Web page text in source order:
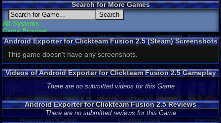
Search for More Games
All Systems
Game Browser
Android Exporter for Clickteam Fusion 2.5 (Steam) Screenshots
This game doesn't have any screenshots.
Videos of Android Exporter for Clickteam Fusion 2.5 Gameplay
There are no submitted videos for this Game
Android Exporter for Clickteam Fusion 2.5 Reviews
There are no submitted reviews for this Game